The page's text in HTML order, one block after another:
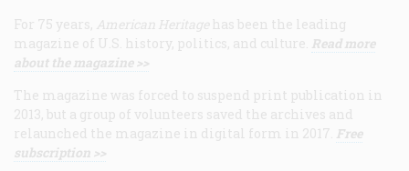
For 75 years, American Heritage has been the leading
magazine of U.S. history, politics, and culture. Read more
about the magazine >>
The magazine was forced to suspend print publication in
2013, but a group of volunteers saved the archives and
relaunched the magazine in digital form in 2017. Free
subscription >>